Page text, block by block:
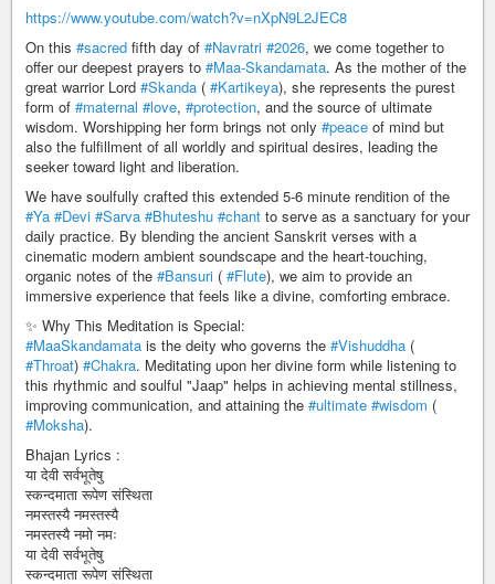
https://www.youtube.com/watch?v=nXpN9L2JEC8
On this #sacred fifth day of #Navratri #2026, we come together to
offer our deepest prayers to #Maa-Skandamata. As the mother of the
great warrior Lord #Skanda ( #Kartikeya), she represents the purest
form of #maternal #love, #protection, and the source of ultimate
wisdom. Worshipping her form brings not only #peace of mind but
also the fulfillment of all worldly and spiritual desires, leading the
seeker toward light and liberation.
We have soulfully crafted this extended 5-6 minute rendition of the
#Ya #Devi #Sarva #Bhuteshu #chant to serve as a sanctuary for your
daily practice. By blending the ancient Sanskrit verses with a
cinematic modern ambient soundscape and the heart-touching,
organic notes of the #Bansuri ( #Flute), we aim to provide an
immersive experience that feels like a divine, comforting embrace.
✨ Why This Meditation is Special:
#MaaSkandamata is the deity who governs the #Vishuddha (
#Throat) #Chakra. Meditating upon her divine form while listening to
this rhythmic and soulful "Jaap" helps in achieving mental stillness,
improving communication, and attaining the #ultimate #wisdom (
#Moksha).
Bhajan Lyrics :
या देवी सर्वभूतेषु
स्कन्दमाता रूपेण संस्थिता
नमस्तस्यै नमस्तस्यै
नमस्तस्यै नमो नमः
या देवी सर्वभूतेषु
स्कन्दमाता रूपेण संस्थिता